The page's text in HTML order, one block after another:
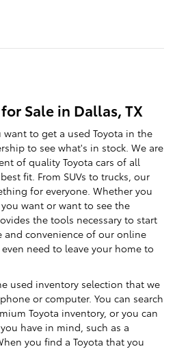
Sale in Dallas, TX
to get a used Toyota in the
to see what's in stock. We are
of quality Toyota cars of all
fit. From SUVs to trucks, our
for everyone. Whether you
want or want to see the
the tools necessary to start
and convenience of our online
need to leave your home to
used inventory selection that we
or computer. You can search
Toyota inventory, or you can
have in mind, such as a
you find a Toyota that you